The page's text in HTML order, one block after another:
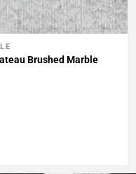
Brushed Marble